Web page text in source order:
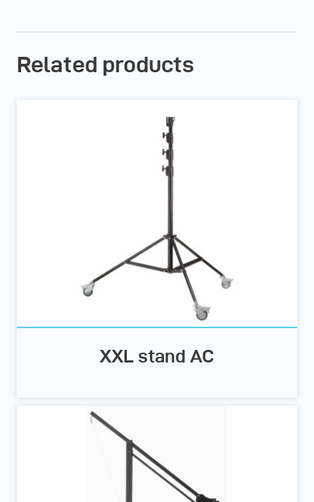
Related products
XXL stand AC